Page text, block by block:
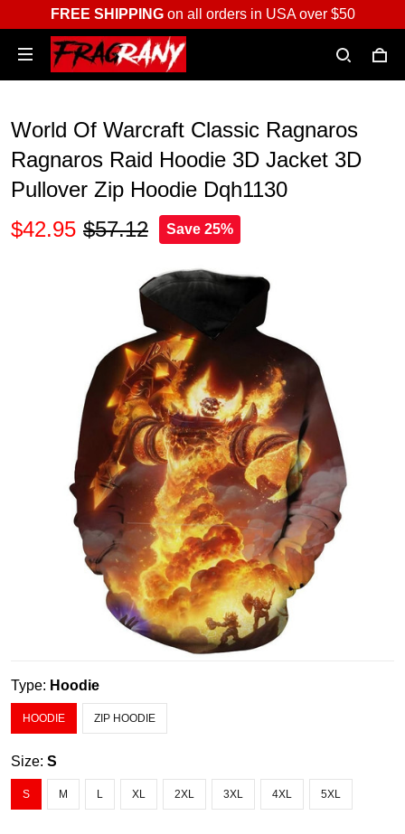
FREE SHIPPINGon all orders in USA over $50
World Of Warcraft Classic Ragnaros
Ragnaros Raid Hoodie 3D Jacket 3D
Pullover Zip Hoodie Dqh1130
$42.95 $57.12 Save 25%
Type: Hoodie
HOODIE ZIP HOODIE
Size: S
S M L XL 2XL 3XL 4XL 5XL